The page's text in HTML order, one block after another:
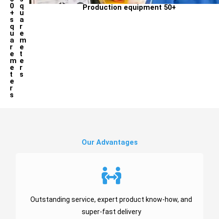
0
+
s
q
u
a
r
e
m
e
t
e
r
s
q
u
a
r
e
m
e
t
e
r
s
Production equipment 50+
Our Advantages ​
Outstanding service, expert product know-how, and
super-fast delivery